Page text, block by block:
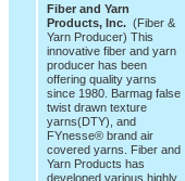
Fiber and Yarn
Products, Inc. (Fiber &
Yarn Producer) This
innovative fiber and yarn
producer has been
offering quality yarns
since 1980. Barmag false
twist drawn texture
yarns(DTY), and
FYnesse® brand air
covered yarns. Fiber and
Yarn Products has
developed various highly